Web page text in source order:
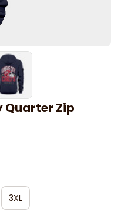
Quarter Zip
3XL